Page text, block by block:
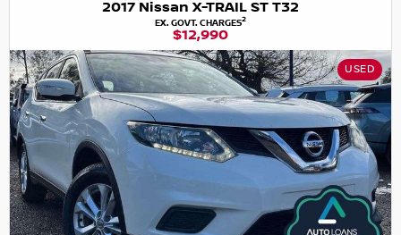
2017 Nissan X-TRAIL ST T32
EX. GOVT. CHARGES2
$12,990
USED